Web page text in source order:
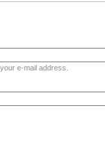
e-mail address.